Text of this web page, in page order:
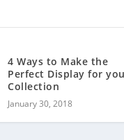
4 Ways to Make the
Perfect Display for
Collection
January 30, 2018